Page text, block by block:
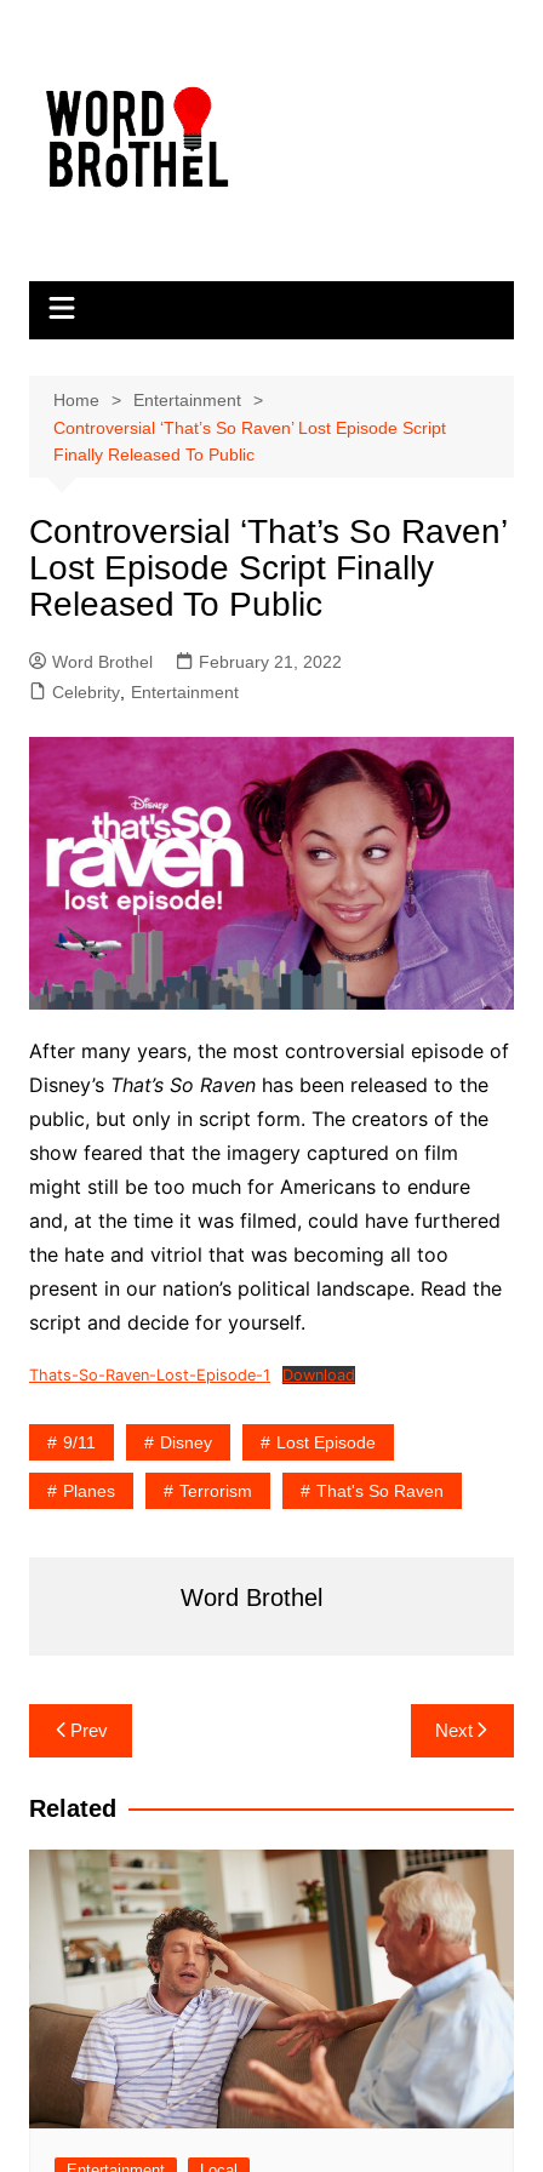
Home
Entertainment
Controversial ‘That’s So Raven’ Lost Episode Script
Finally Released To Public
Controversial ‘That’s So Raven’
Lost Episode Script Finally
Released To Public
Word Brothel
February 21, 2022
Celebrity, Entertainment
After many years, the most controversial episode of
Disney’s That’s So Ravenhas been released to the
public, but only in script form. The creators of the
show feared that the imagery captured on film
might still be too much for Americans to endure
and, at the time it was filmed, could have furthered
the hate and vitriol that was becoming all too
present in our nation’s political landscape. Read the
script and decide for yourself.
Thats-So-Raven-Lost-Episode-1 Download
9/11 Disney Lost Episode
Planes Terrorism That's So Raven
Word Brothel
Post
navigation
Prev Next
Related